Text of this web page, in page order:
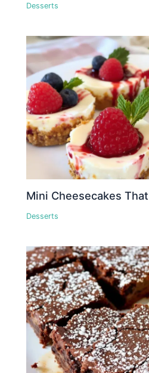
Desserts
Mini Cheesecakes
Desserts